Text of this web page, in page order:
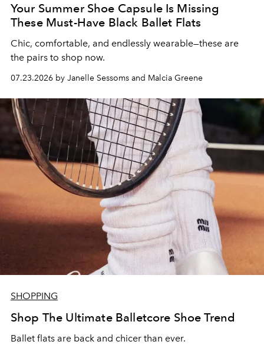
Your Summer Shoe Capsule Is Missing
These Must-Have Black Ballet Flats
Chic, comfortable, and endlessly wearable—these are
the pairs to shop now.
07.23.2026 by Janelle Sessoms and Malcia Greene
SHOPPING
Shop The Ultimate Balletcore Shoe Trend
Ballet flats are back and chicer than ever.